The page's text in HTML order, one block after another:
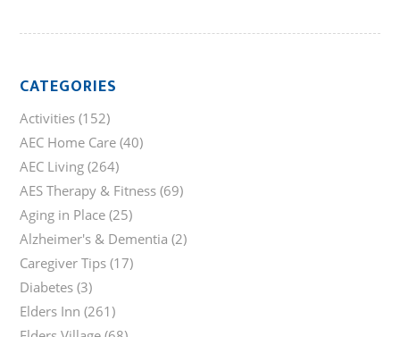
CATEGORIES
Activities (152)
AEC Home Care (40)
AEC Living (264)
AES Therapy & Fitness (69)
Aging in Place (25)
Alzheimer's & Dementia (2)
Caregiver Tips (17)
Diabetes (3)
Elders Inn (261)